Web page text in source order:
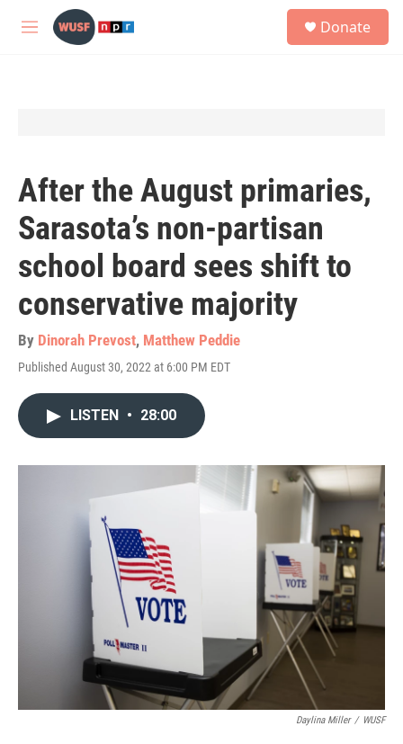
Skip to main content
M
Donate
After the August primaries,
Sarasota’s non-partisan
school board sees shift to
conservative majority
By Dinorah Prevost, Matthew Peddie
Published August 30, 2022 at 6:00 PM EDT
LISTEN • 28:00
Daylina Miller / WUSF